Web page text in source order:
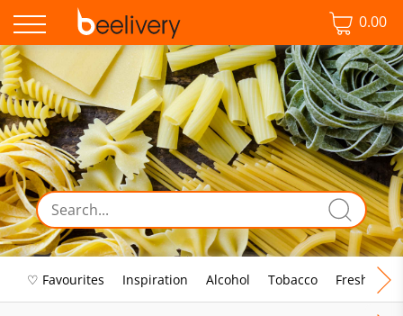
0.00
♡ Favourites Inspiration Alcohol Tobacco Fresh Food